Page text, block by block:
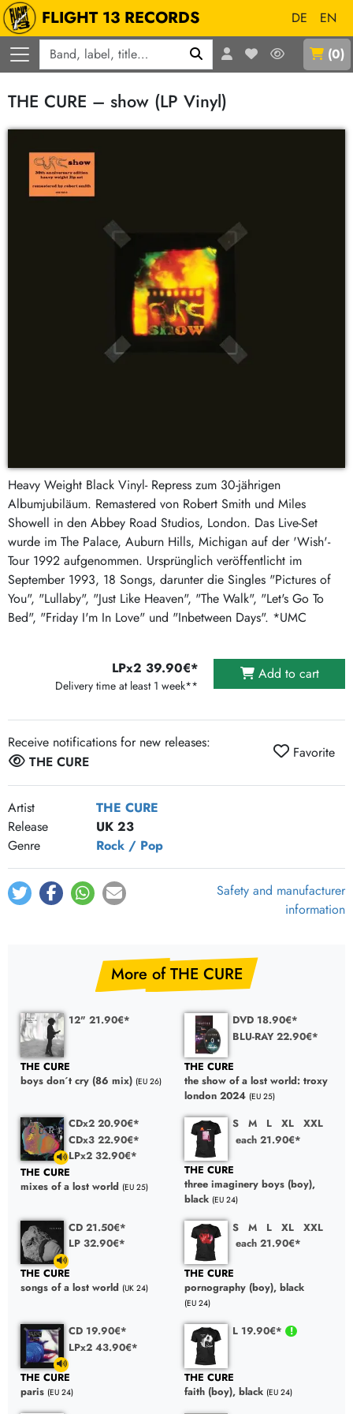
FLIGHT 13 RECORDS DE
EN
(0)
THE CURE – show (LP Vinyl)
Heavy Weight Black Vinyl- Repress zum 30-jährigen
Albumjubiläum. Remastered von Robert Smith und Miles
Showell in den Abbey Road Studios, London. Das Live-Set
wurde im The Palace, Auburn Hills, Michigan auf der 'Wish'-
Tour 1992 aufgenommen. Ursprünglich veröffentlicht im
September 1993, 18 Songs, darunter die Singles "Pictures of
You", "Lullaby", "Just Like Heaven", "The Walk", "Let's Go To
Bed", "Friday I'm In Love" und "Inbetween Days". *UMC
LPx2 39.90€*
Delivery time at least 1 week**
Add to cart
Receive notifications for new releases:
THE CURE
Favorite
Artist
THE CURE
Release
UK 23
Genre
Rock / Pop
Safety and manufacturer
information
More of THE CURE
12" 21.90€*
THE CURE
boys don´t cry (86 mix) (EU 26)
DVD 18.90€*
BLU-RAY 22.90€*
THE CURE
the show of a lost world: troxy
london 2024 (EU 25)
CDx2 20.90€*
CDx3 22.90€*
LPx2 32.90€*
THE CURE
mixes of a lost world (EU 25)
S M L XL
XXL
each 21.90€*
THE CURE
three imaginery boys (boy),
black (EU 24)
CD 21.50€*
LP 32.90€*
THE CURE
songs of a lost world (UK 24)
S M L XL
XXL
each 21.90€*
THE CURE
pornography (boy), black
(EU 24)
CD 19.90€*
LPx2 43.90€*
THE CURE
paris (EU 24)
L 19.90€*
THE CURE
faith (boy), black (EU 24)